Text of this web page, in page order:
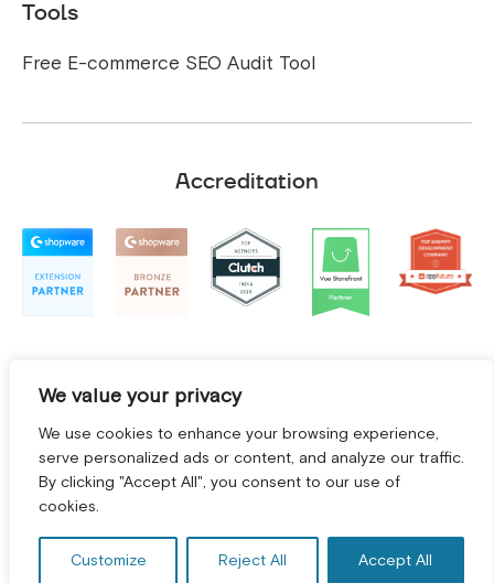
We value your privacy
We use cookies to enhance your browsing experience,
serve personalized ads or content, and analyze our traffic.
By clicking "Accept All", you consent to our use of
cookies.
Customize Reject All Accept All
Tools
Free E-commerce SEO Audit Tool
Accreditation
©20262Hats Logic Solutions Private Limited